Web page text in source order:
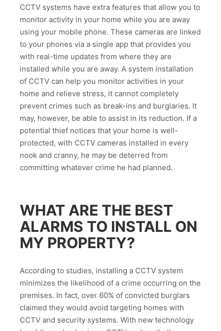
CCTV systems have extra features that allow you to
monitor activity in your home while you are away
using your mobile phone. These cameras are linked
to your phones via a single app that provides you
with real-time updates from where they are
installed while you are away. A system installation
of CCTV can help you monitor activities in your
home and relieve stress, it cannot completely
prevent crimes such as break-ins and burglaries. It
may, however, be able to assist in its reduction. If a
potential thief notices that your home is well-
protected, with CCTV cameras installed in every
nook and cranny, he may be deterred from
committing whatever crime he had planned.
WHAT ARE THE BEST
ALARMS TO INSTALL ON
MY PROPERTY?
According to studies, installing a CCTV system
minimizes the likelihood of a crime occurring on the
premises. In fact, over 60% of convicted burglars
claimed they would avoid targeting homes with
CCTV and security systems. With new technology